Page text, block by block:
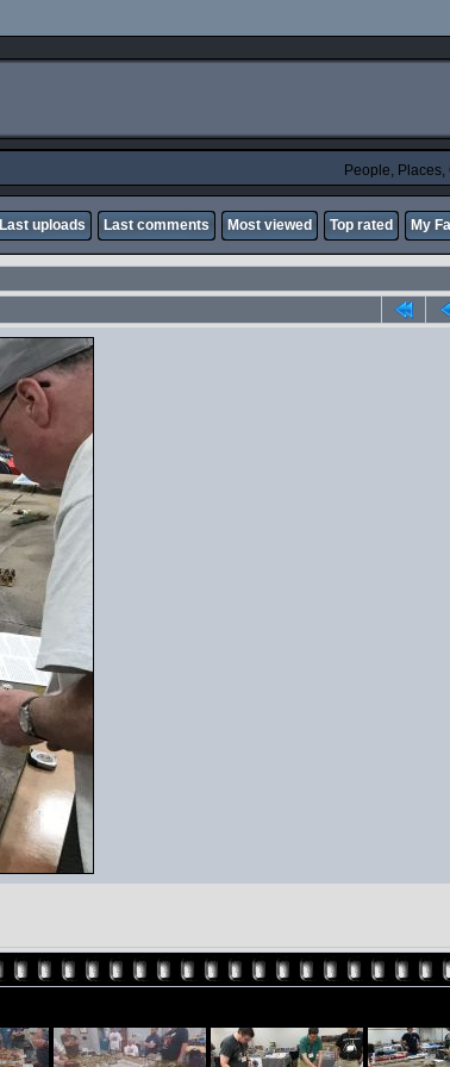
People,
Last uploads Last comments Most viewed Top rated My